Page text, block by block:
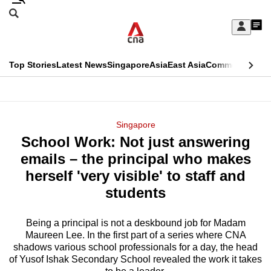
Skip
Sign
My
menu
Search
CNAR
Top StoriesLatest NewsSingaporeAsiaEast AsiaCommentary
Menu
Singapore
School Work: Not just answering
emails – the principal who makes
herself 'very visible' to staff and
students
Being a principal is not a deskbound job for Madam
Maureen Lee. In the first part of a series where CNA
shadows various school professionals for a day, the head
of Yusof Ishak Secondary School revealed the work it takes
This
longer
supported
know
it's
a